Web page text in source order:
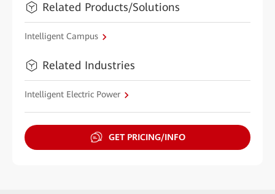
Related Products/Solutions
Intelligent Campus
Related Industries
Intelligent Electric Power
GET PRICING/INFO